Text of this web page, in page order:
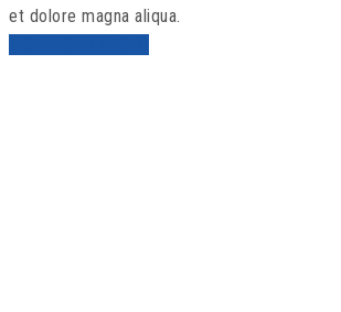
et dolore magna aliqua.